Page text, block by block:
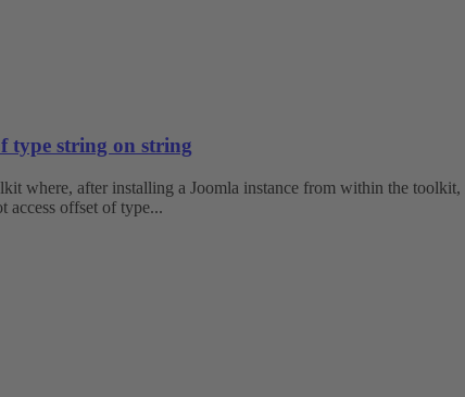
type string on string
where, after installing a Joomla instance from within the
access offset of type...